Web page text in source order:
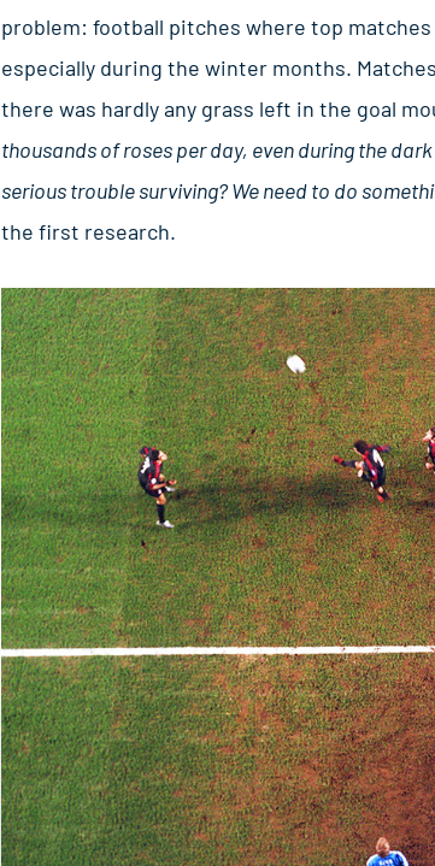
problem: football pitches where top
especially during the winter months.
there was hardly any grass left in the goal
thousands of roses per day, even during the
serious trouble surviving? We need to do
the first research.